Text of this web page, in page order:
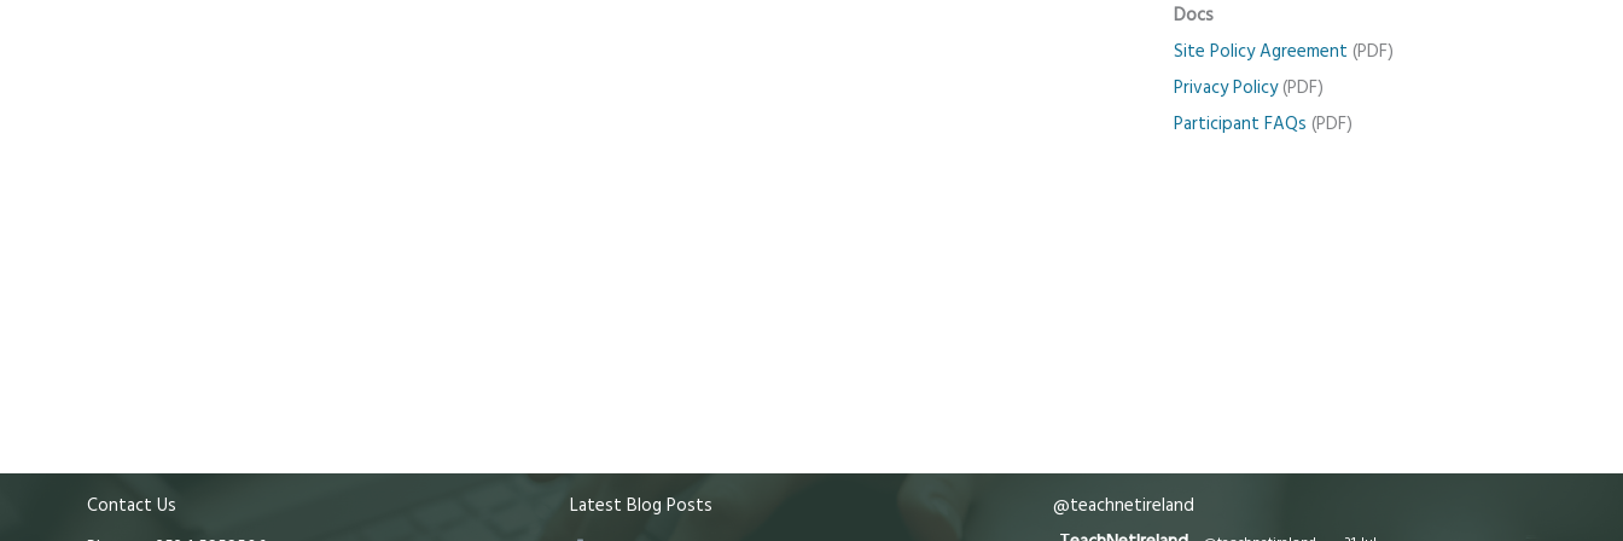
Docs
Site Policy Agreement (PDF)
Privacy Policy(PDF)
Participant FAQs (PDF)
Contact Us
Latest Blog Posts
@teachnetireland